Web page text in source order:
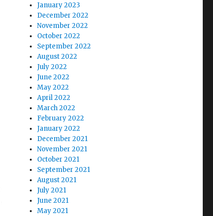
January 2023
December 2022
November 2022
October 2022
September 2022
August 2022
July 2022
June 2022
May 2022
April 2022
March 2022
February 2022
January 2022
December 2021
November 2021
October 2021
September 2021
August 2021
July 2021
June 2021
May 2021